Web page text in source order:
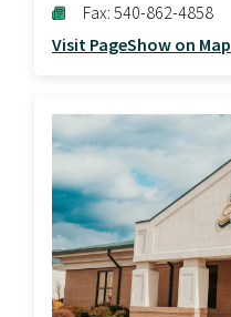
Fax: 540-862-4858
Visit PageShow on Map